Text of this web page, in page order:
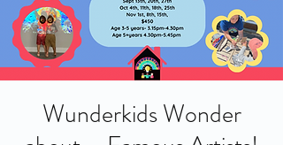
Wunderkids Wonder